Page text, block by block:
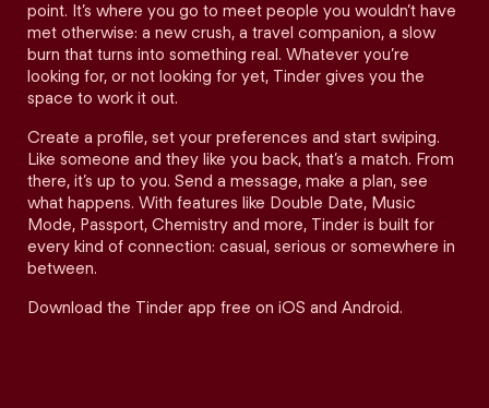
point. It’s where you go to meet people you wouldn’t have
met otherwise: a new crush, a travel companion, a slow
burn that turns into something real. Whatever you’re
looking for, or not looking for yet, Tinder gives you the
space to work it out.
Create a profile, set your preferences and start swiping.
Like someone and they like you back, that’s a match. From
there, it’s up to you. Send a message, make a plan, see
what happens. With features like Double Date, Music
Mode, Passport, Chemistry and more, Tinder is built for
every kind of connection: casual, serious or somewhere in
between.
Download the Tinder app free on iOS and Android.